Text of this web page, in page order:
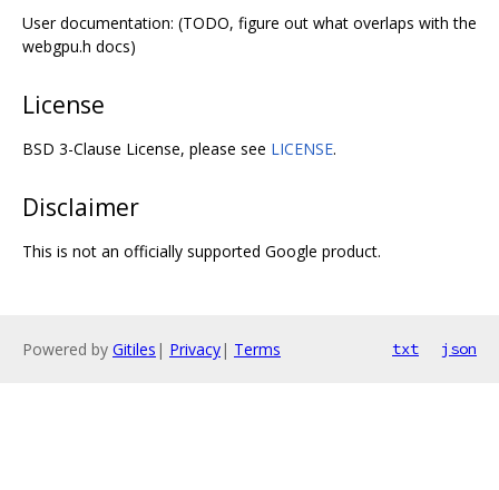
User documentation: (TODO, figure out what overlaps with the
webgpu.h docs)
License
BSD 3-Clause License, please see LICENSE.
Disclaimer
This is not an officially supported Google product.
Powered by Gitiles | Privacy| Terms txt json